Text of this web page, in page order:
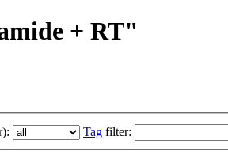
+ RT"
Tag filter: